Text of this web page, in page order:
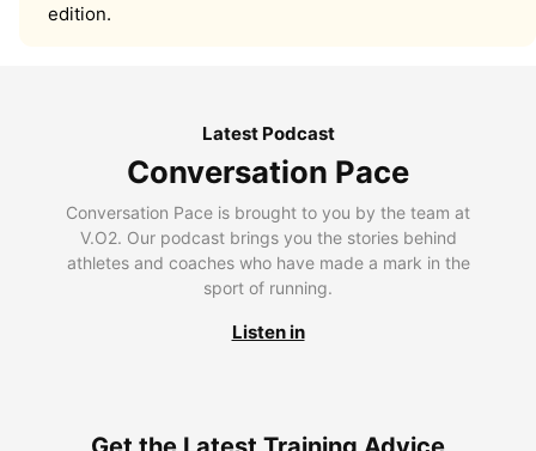
edition.
Latest Podcast
Conversation Pace
Conversation Pace is brought to you by the team at
V.O2. Our podcast brings you the stories behind
athletes and coaches who have made a mark in the
sport of running.
Listen in